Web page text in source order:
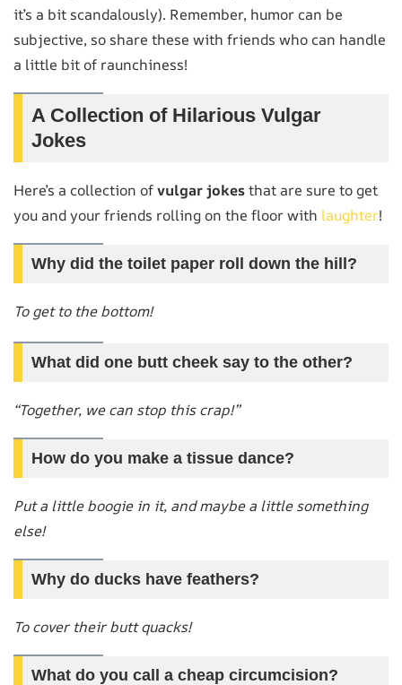
it’s a bit scandalously). Remember, humor can be
subjective, so share these with friends who can handle
a little bit of raunchiness!
A Collection of Hilarious Vulgar
Jokes
Here’s a collection ofvulgar jokesthat are sure to get
you and your friends rolling on the floor with laughter!
Why did the toilet paper roll down the hill?
To get to the bottom!
What did one butt cheek say to the other?
“Together, we can stop this crap!”
How do you make a tissue dance?
Put a little boogie in it, and maybe a little something
else!
Why do ducks have feathers?
To cover their butt quacks!
What do you call a cheap circumcision?